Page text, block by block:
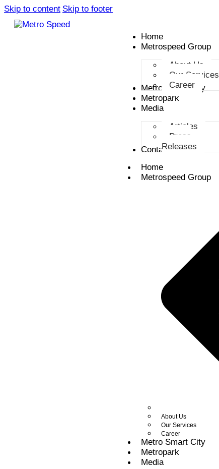
Skip to content Skip to footer
Home
Metrospeed Group
About Us
Our Services
Career
Metro Smart City
Metropark
Media
Articles
Press
Releases
Contact
Home
Metrospeed Group
About Us
Our Services
Career
Metro Smart City
Metropark
Media